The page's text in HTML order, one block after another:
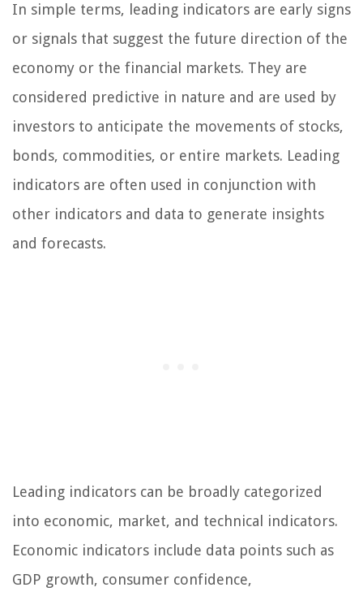
In simple terms, leading indicators are early signs
or signals that suggest the future direction of the
economy or the financial markets. They are
considered predictive in nature and are used by
investors to anticipate the movements of stocks,
bonds, commodities, or entire markets. Leading
indicators are often used in conjunction with
other indicators and data to generate insights
and forecasts.
Leading indicators can be broadly categorized
into economic, market, and technical indicators.
Economic indicators include data points such as
GDP growth, consumer confidence,